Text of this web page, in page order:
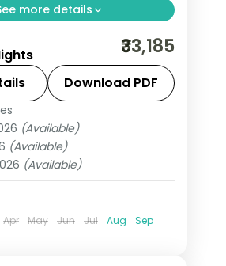
more details
from Fort Cochin
Thekkady and
bird sanctuary to the
on a flight-inclusive 4-
,Munnar,Thekkady
₹33,185
Download PDF
(Available)
(Available)
(Available)
Apr May Jun Jul Aug
Sep